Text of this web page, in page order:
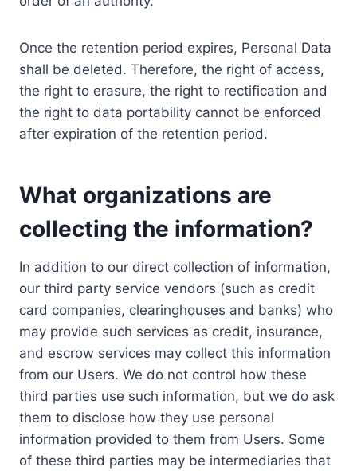
Once the retention period expires, Personal Data
shall be deleted. Therefore, the right of access,
the right to erasure, the right to rectification and
the right to data portability cannot be enforced
after expiration of the retention period.
What organizations are
collecting the information?
In addition to our direct collection of information,
our third party service vendors (such as credit
card companies, clearinghouses and banks) who
may provide such services as credit, insurance,
and escrow services may collect this information
from our Users. We do not control how these
third parties use such information, but we do ask
them to disclose how they use personal
information provided to them from Users. Some
of these third parties may be intermediaries that